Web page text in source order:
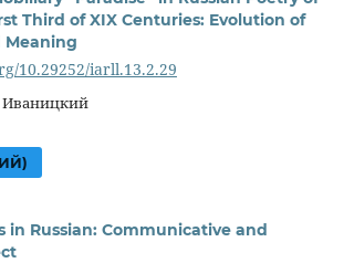
Third of XIX Centuries: Evolution of
Meaning
10.29252/iarll.13.2.29
Иваницкий
in Russian: Communicative and